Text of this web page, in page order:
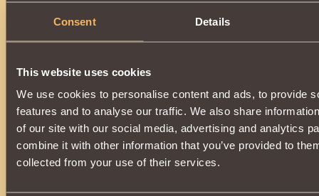
Consent Details
This website uses cookies
We use cookies to personalise content and ads, to provide
features and to analyse our traffic. We also share
of our site with our social media, advertising and analytics
combine it with other information that you’ve provided to
collected from your use of their services.